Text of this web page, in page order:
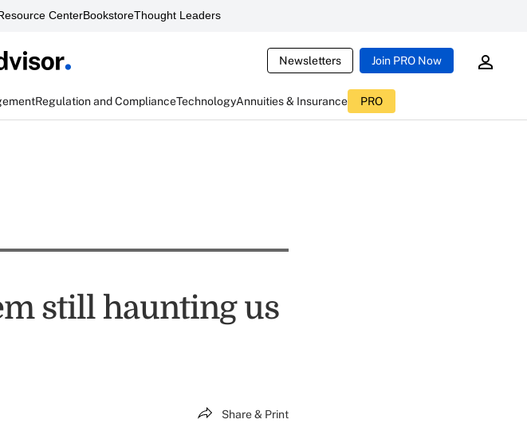
CenterBookstoreThought Leaders
Newsletters Join PRO Now
Regulation and ComplianceTechnologyAnnuities & Insurance PRO
still haunting us
Share & Print